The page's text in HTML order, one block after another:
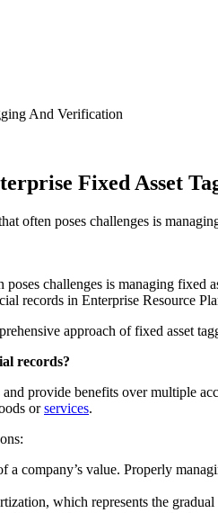
And Verification
Fixed Asset
often poses challenges is
challenges is managing
records in Enterprise Resource
approach of fixed asset
records?
and provide benefits over
orservices.
company’s value. Properly
which represents the